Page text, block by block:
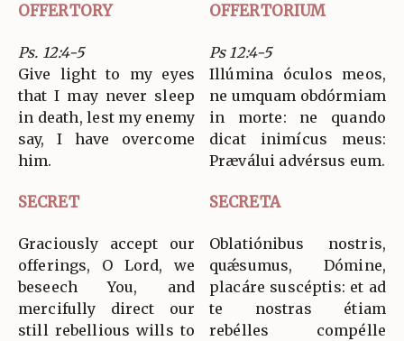
OFFERTORY OFFERTORIUM
Ps. 12:4-5
Give light to my eyes
that I may never sleep
in death, lest my enemy
say, I have overcome
him.
Ps 12:4-5
Illúmina óculos meos,
ne umquam obdórmiam
in morte: ne quando
dicat inimícus meus:
Præválui advérsus eum.
SECRET SECRETA
Graciously accept our
offerings, O Lord, we
beseech You, and
mercifully direct our
still rebellious wills to
Oblatiónibus nostris,
quǽsumus, Dómine,
placáre suscéptis: et ad
te nostras étiam
rebélles compélle